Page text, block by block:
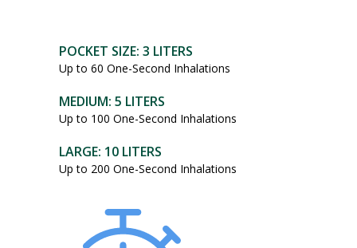
POCKET SIZE: 3 LITERS
Up to 60 One-Second Inhalations
MEDIUM: 5 LITERS
Up to 100 One-Second Inhalations
LARGE: 10 LITERS
Up to 200 One-Second Inhalations